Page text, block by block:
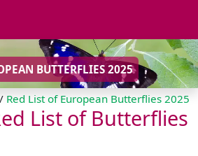
BUTTERFLIES 2025
Red List of European Butterflies 2025
List of Butterflies